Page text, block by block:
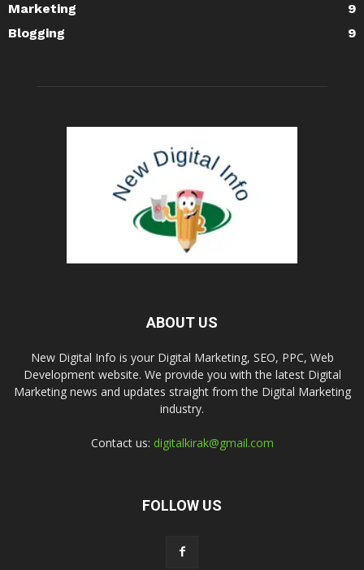
Marketing
9
Blogging
9
ABOUT US
New Digital Info is your Digital Marketing, SEO, PPC, Web
Development website. We provide you with the latest Digital
Marketing news and updates straight from the Digital Marketing
industry.
Contact us: digitalkirak@gmail.com
FOLLOW US